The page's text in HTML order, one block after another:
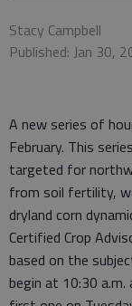
Stacy Campbell
Published: Jan 30,
A new series of
February. This
targeted for
from soil fertility,
dryland corn
Certified Crop
based on the
begin at 10:30